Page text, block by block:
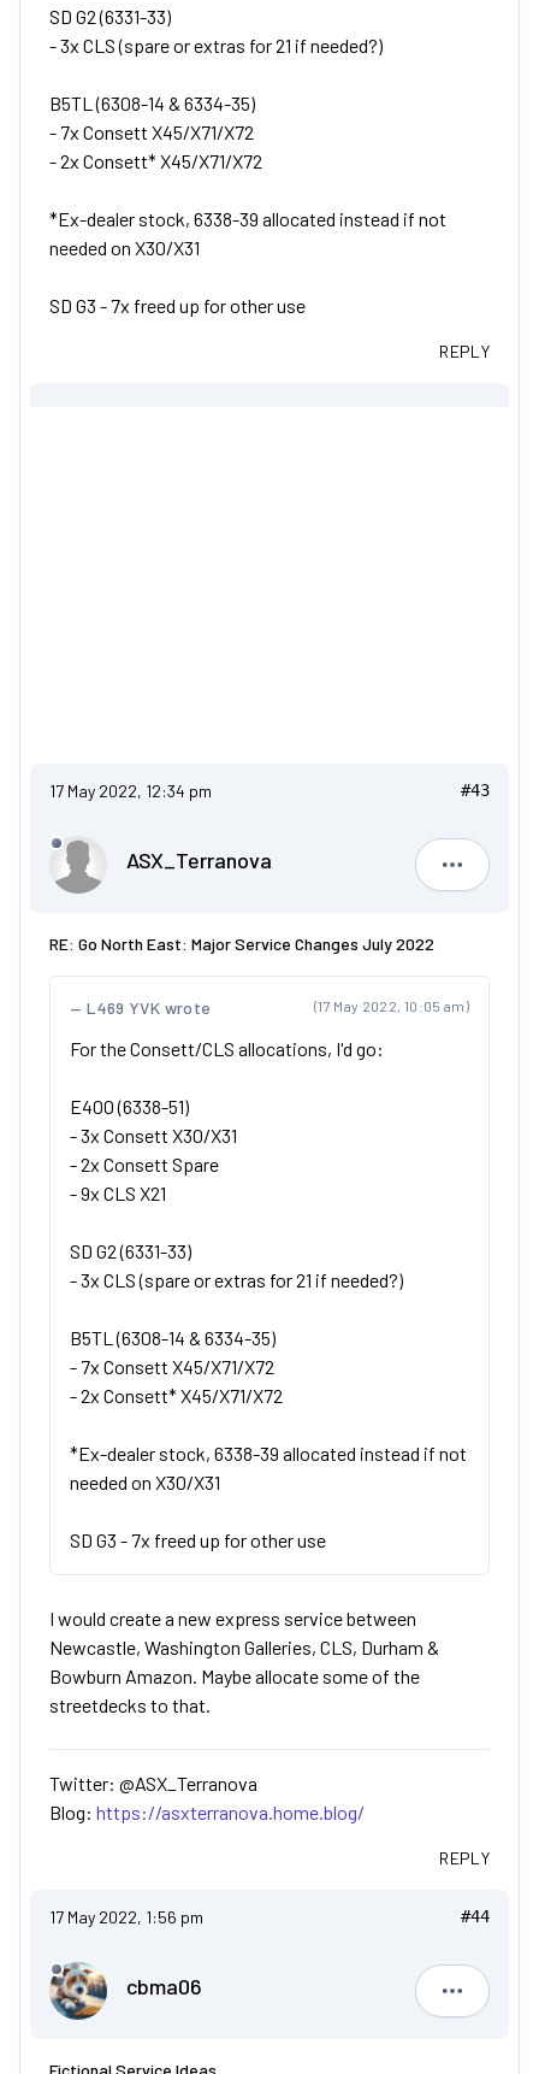
SD G2 (6331-33)
- 3x CLS (spare or extras for 21 if needed?)
B5TL (6308-14 & 6334-35)
- 7x Consett X45/X71/X72
- 2x Consett* X45/X71/X72
*Ex-dealer stock, 6338-39 allocated instead if not
needed on X30/X31
SD G3 - 7x freed up for other use
REPLY
17 May 2022, 12:34 pm #43
ASX_Terranova
RE: Go North East: Major Service Changes July 2022
(17 May 2022, 10:05 am)
L469 YVK wrote
For the Consett/CLS allocations, I'd go:
E400 (6338-51)
- 3x Consett X30/X31
- 2x Consett Spare
- 9x CLS X21
SD G2 (6331-33)
- 3x CLS (spare or extras for 21 if needed?)
B5TL (6308-14 & 6334-35)
- 7x Consett X45/X71/X72
- 2x Consett* X45/X71/X72
*Ex-dealer stock, 6338-39 allocated instead if not
needed on X30/X31
SD G3 - 7x freed up for other use
I would create a new express service between
Newcastle, Washington Galleries, CLS, Durham &
Bowburn Amazon. Maybe allocate some of the
streetdecks to that.
Twitter: @ASX_Terranova
Blog: https://asxterranova.home.blog/
REPLY
17 May 2022, 1:56 pm #44
cbma06
cbma06
Fictional Service Ideas